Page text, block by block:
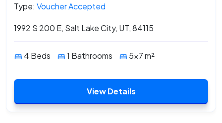
Type: Voucher Accepted
1992 S 200 E, Salt Lake City, UT, 84115
4 Beds 1 Bathrooms 5x7 m²
View Details